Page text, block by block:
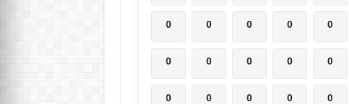
0 0 0 0 0
0 0 0 0 0
0 0 0 0 0